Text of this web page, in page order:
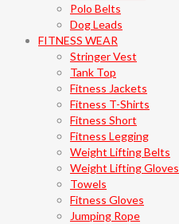
Polo Belts
Dog Leads
FITNESS WEAR
Stringer Vest
Tank Top
Fitness Jackets
Fitness T-Shirts
Fitness Short
Fitness Legging
Weight Lifting Belts
Weight Lifting Gloves
Towels
Fitness Gloves
Jumping Rope